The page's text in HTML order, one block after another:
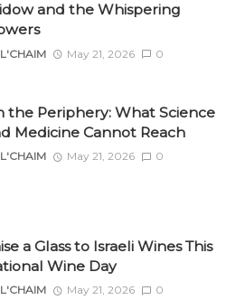
and the Whispering
L'CHAIM May 21, 2026 0
the Periphery: What Science
Medicine Cannot Reach
L'CHAIM May 21, 2026 0
a Glass to Israeli Wines This
Wine Day
L'CHAIM May 21, 2026 0